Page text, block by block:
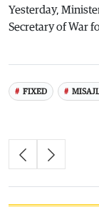
Yesterday,
Secretary of War
FIXED